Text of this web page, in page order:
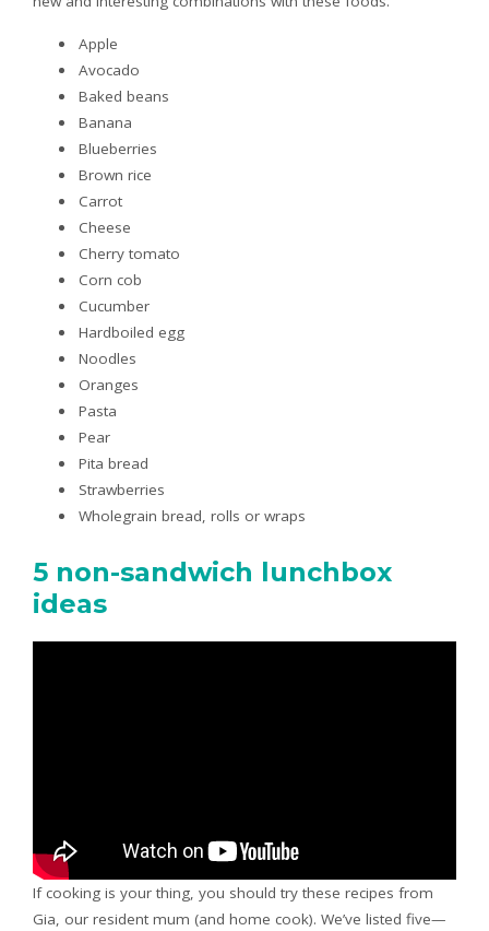
Apple
Avocado
Baked beans
Banana
Blueberries
Brown rice
Carrot
Cheese
Cherry tomato
Corn cob
Cucumber
Hardboiled egg
Noodles
Oranges
Pasta
Pear
Pita bread
Strawberries
Wholegrain bread, rolls or wraps
5 non-sandwich lunchbox
ideas
If cooking is your thing, you should try these recipes from
Gia, our resident mum (and home cook). We’ve listed five—